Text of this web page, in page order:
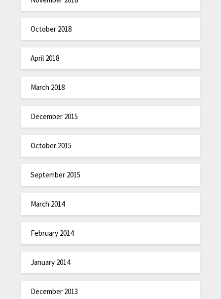
October 2018
April 2018
March 2018
December 2015
October 2015
September 2015
March 2014
February 2014
January 2014
December 2013